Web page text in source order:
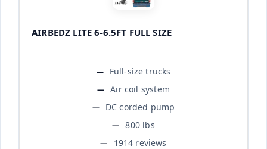
AIRBEDZ LITE 6-6.5FT FULL SIZE
Full-size trucks
Air coil system
DC corded pump
800 lbs
1914 reviews